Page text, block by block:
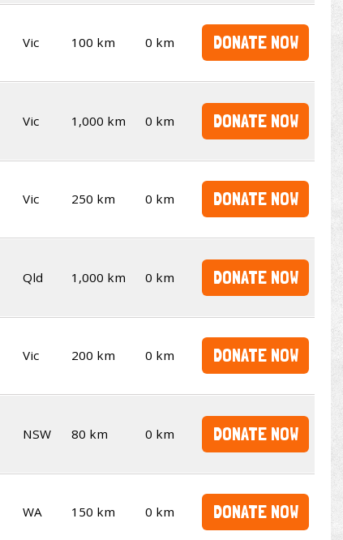
Vic 100 km 0 km DONATE NOW
Vic 1,000 km 0 km DONATE NOW
Vic 250 km 0 km DONATE NOW
Qld 1,000 km 0 km DONATE NOW
Vic 200 km 0 km DONATE NOW
NSW 80 km 0 km DONATE NOW
WA 150 km 0 km DONATE NOW